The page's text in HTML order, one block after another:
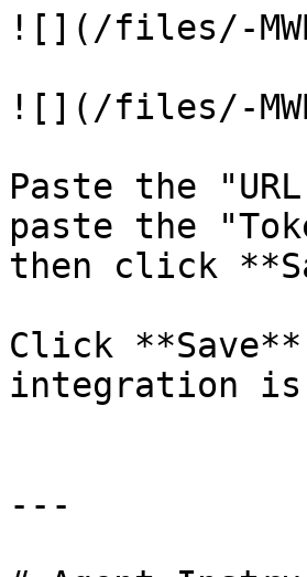
![](/files/-
![](/files/-
Paste the
paste the
then click
Click **Save**
integration is
---